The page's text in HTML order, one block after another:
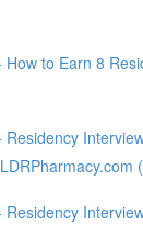
How to Earn 8
Residency
Residency